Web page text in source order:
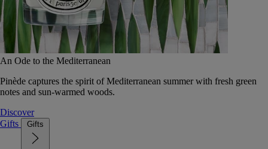
An Ode to the Mediterranean
Pinède captures the spirit of Mediterranean summer with fresh green
notes and sun-warmed woods.
Discover
Gifts
Gifts